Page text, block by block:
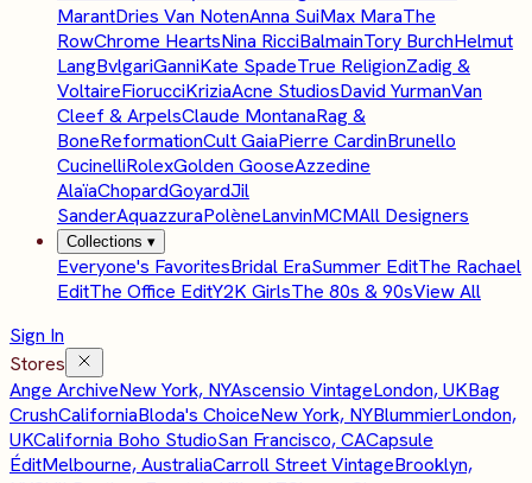
MarantDries Van NotenAnna SuiMax MaraThe
RowChrome HeartsNina RicciBalmainTory BurchHelmut
LangBvlgariGanniKate SpadeTrue ReligionZadig &
VoltaireFiorucciKriziaAcne StudiosDavid YurmanVan
Cleef & ArpelsClaude MontanaRag &
BoneReformationCult GaiaPierre CardinBrunello
CucinelliRolexGolden GooseAzzedine
AlaïaChopardGoyardJil
SanderAquazzuraPolèneLanvinMCMAll Designers
Collections ▾
Everyone's FavoritesBridal EraSummer EditThe Rachael
EditThe Office EditY2K GirlsThe 80s & 90sView All
Sign In
Stores
Ange ArchiveNew York, NYAscensio VintageLondon, UKBag
CrushCaliforniaBloda's ChoiceNew York, NYBlummierLondon,
UKCalifornia Boho StudioSan Francisco, CACapsule
ÉditMelbourne, AustraliaCarroll Street VintageBrooklyn,